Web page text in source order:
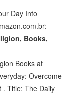
Day Into
Books,
Books at
Overcome
. Title: The Daily